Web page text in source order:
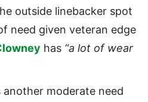
outside linebacker spot
need given veteran edge
has “a lot of wear
another moderate need